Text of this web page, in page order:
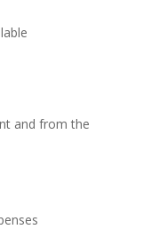
and from the